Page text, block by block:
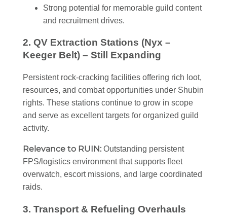
Strong potential for memorable guild content
and recruitment drives.
2. QV Extraction Stations (Nyx –
Keeger Belt) – Still Expanding
Persistent rock-cracking facilities offering rich loot,
resources, and combat opportunities under Shubin
rights. These stations continue to grow in scope
and serve as excellent targets for organized guild
activity.
Relevance to RUIN: Outstanding persistent
FPS/logistics environment that supports fleet
overwatch, escort missions, and large coordinated
raids.
3. Transport & Refueling Overhauls